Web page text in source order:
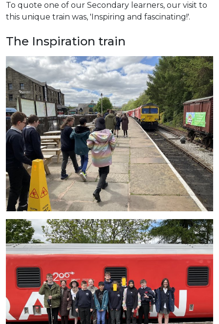
To quote one of our Secondary learners, our visit to
this unique train was, 'Inspiring and fascinating!'.
The Inspiration train